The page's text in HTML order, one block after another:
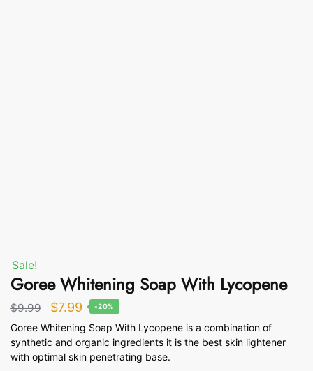
Sale!
Goree Whitening Soap With Lycopene
$9.99
Original
price
was:
$9.99.
$7.99 Current
price
is:
$7.99.
-20%
Goree Whitening Soap With Lycopene is a combination of
synthetic and organic ingredients it is the best skin lightener
with optimal skin penetrating base.